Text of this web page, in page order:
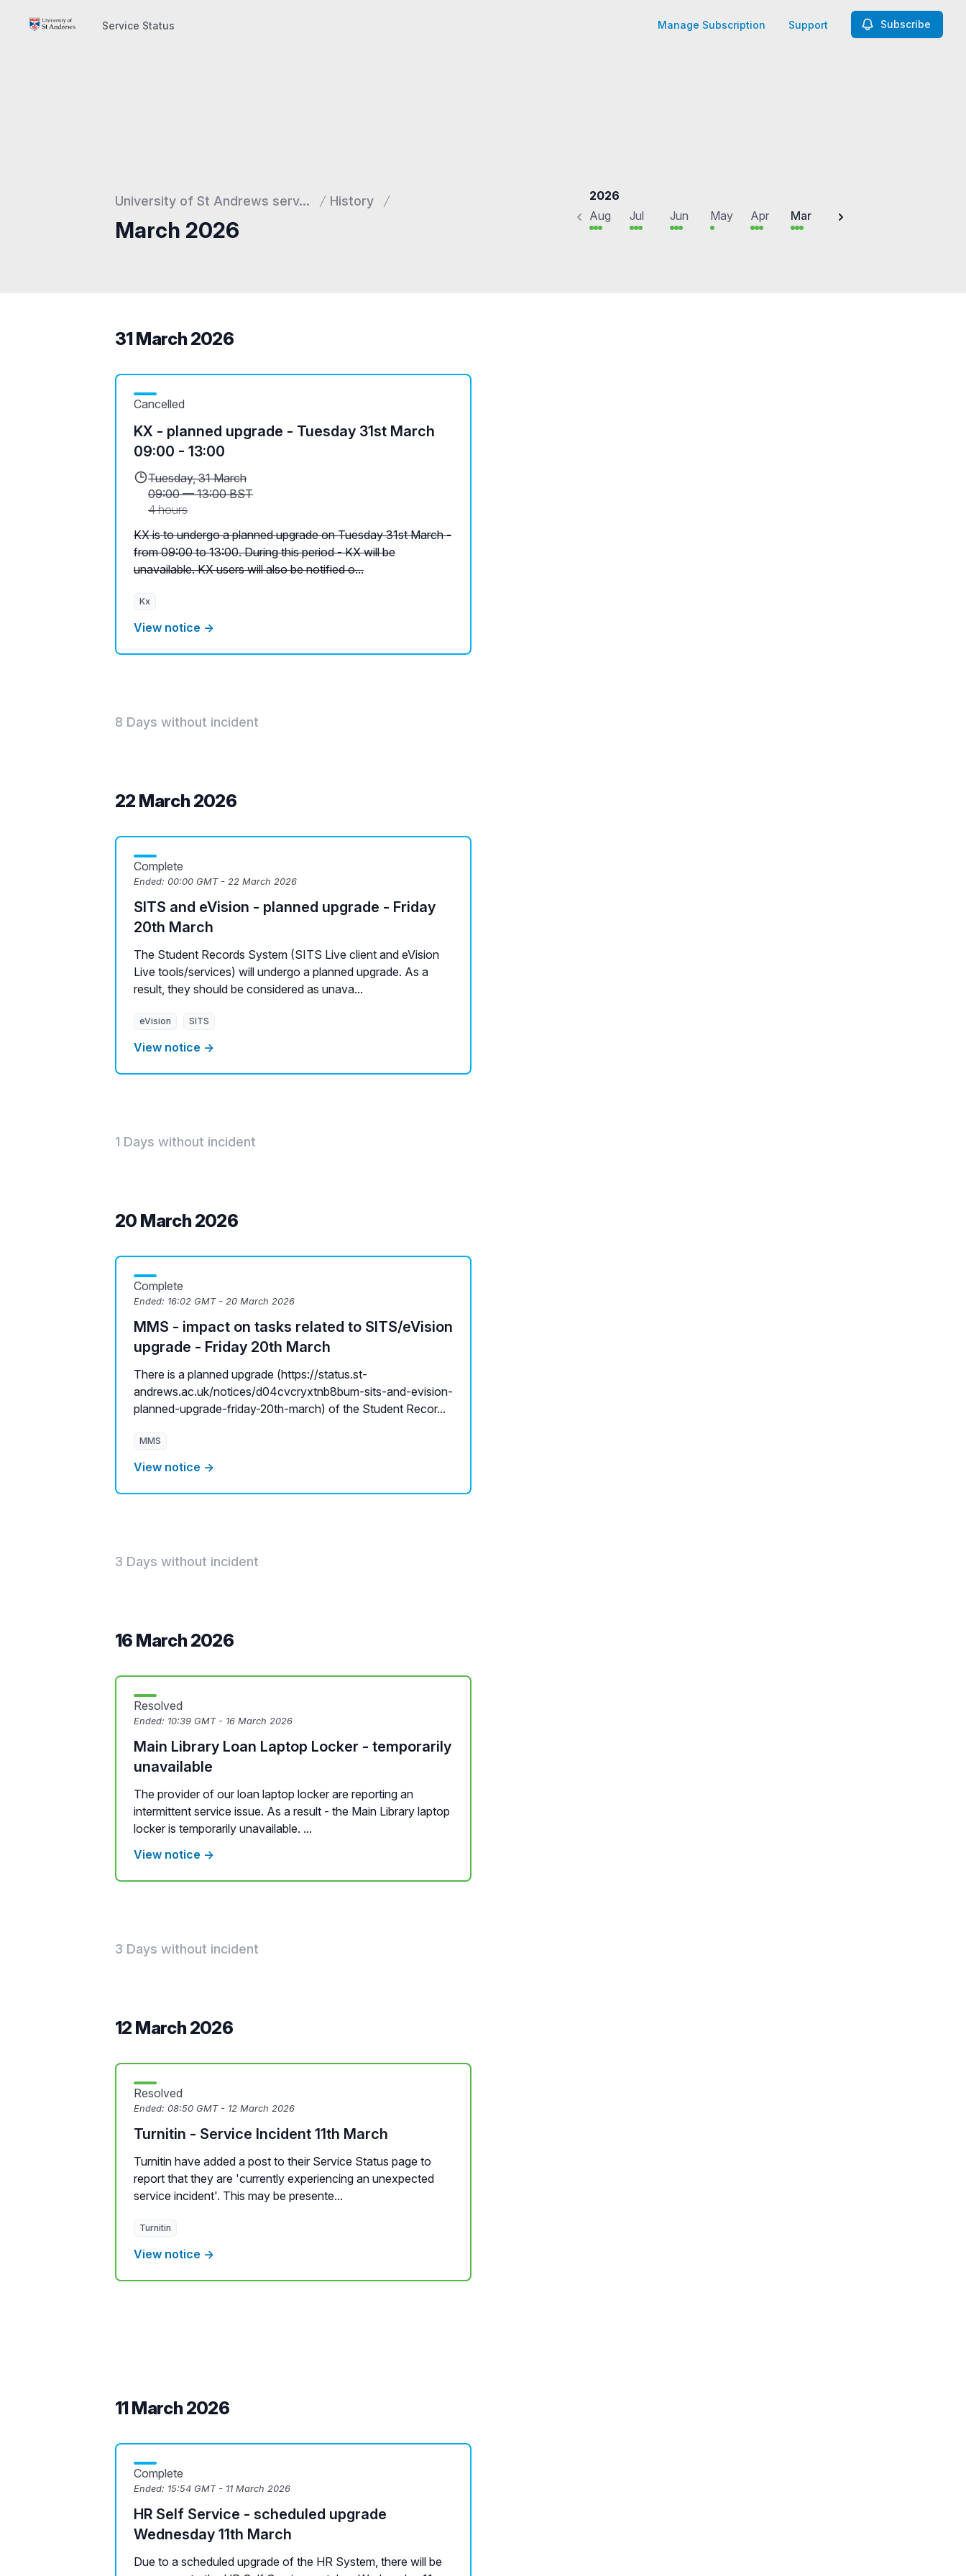
Service Status Manage Subscription Support Subscribe
University of St Andrews serv... History
March 2026
2026
Aug
Jul Jun May Apr Mar Feb
31 March 2026
Cancelled
KX - planned upgrade - Tuesday 31st March
09:00 - 13:00
Tuesday, 31 March
09:00—13:00 BST
4 hours
KX is to undergo a planned upgrade on Tuesday 31st March -
from 09:00 to 13:00. During this period - KX will be
unavailable. KX users will also be notified o...
Kx
View notice →
8 Days without incident
22 March 2026
Complete
Ended: 00:00 GMT - 22 March 2026
SITS and eVision - planned upgrade - Friday
20th March
The Student Records System (SITS Live client and eVision
Live tools/services) will undergo a planned upgrade. As a
result, they should be considered as unava...
eVision SITS
View notice →
1 Days without incident
20 March 2026
Complete
Ended: 16:02 GMT - 20 March 2026
MMS - impact on tasks related to SITS/eVision
upgrade - Friday 20th March
There is a planned upgrade (https://status.st-
andrews.ac.uk/notices/d04cvcryxtnb8bum-sits-and-evision-
planned-upgrade-friday-20th-march) of the Student Recor...
MMS
View notice →
3 Days without incident
16 March 2026
Resolved
Ended: 10:39 GMT - 16 March 2026
Main Library Loan Laptop Locker - temporarily
unavailable
The provider of our loan laptop locker are reporting an
intermittent service issue. As a result - the Main Library laptop
locker is temporarily unavailable. ...
View notice →
3 Days without incident
12 March 2026
Resolved
Ended: 08:50 GMT - 12 March 2026
Turnitin - Service Incident 11th March
Turnitin have added a post to their Service Status page to
report that they are 'currently experiencing an unexpected
service incident'. This may be presente...
Turnitin
View notice →
11 March 2026
Complete
Ended: 15:54 GMT - 11 March 2026
HR Self Service - scheduled upgrade
Wednesday 11th March
Due to a scheduled upgrade of the HR System, there will be